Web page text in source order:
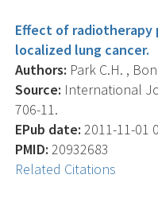
Effect of
localized lung cancer.
Authors: Park C.H. ,
Source: International
706-11.
EPub date: 2011-11-01
PMID: 20932683
Related Citations